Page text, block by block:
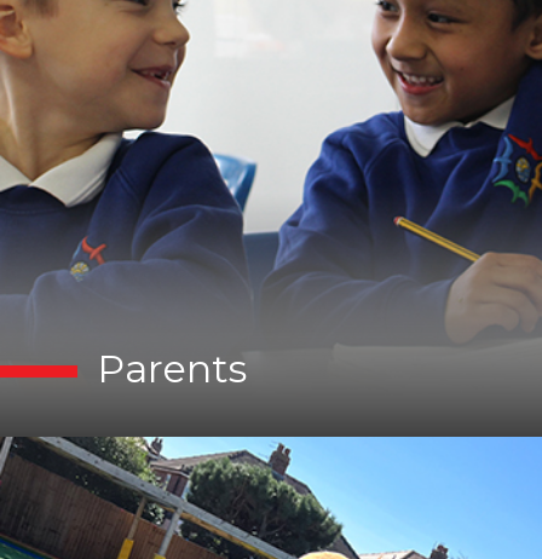
Parents